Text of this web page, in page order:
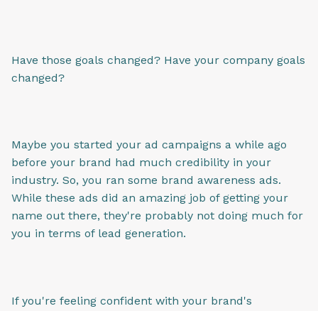
Have those goals changed? Have your company goals
changed?
Maybe you started your ad campaigns a while ago
before your brand had much credibility in your
industry. So, you ran some brand awareness ads.
While these ads did an amazing job of getting your
name out there, they're probably not doing much for
you in terms of lead generation.
If you're feeling confident with your brand's